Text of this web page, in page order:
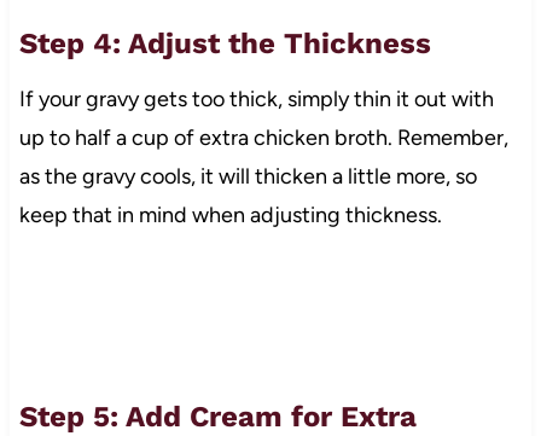
Step 4: Adjust the Thickness
If your gravy gets too thick, simply thin it out with
up to half a cup of extra chicken broth. Remember,
as the gravy cools, it will thicken a little more, so
keep that in mind when adjusting thickness.
Step 5: Add Cream for Extra